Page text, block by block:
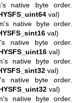
native byte order.
val)
native byte order.
val)
native byte order.
val)
native byte order.
val)
native byte order.
val)
native byte order.